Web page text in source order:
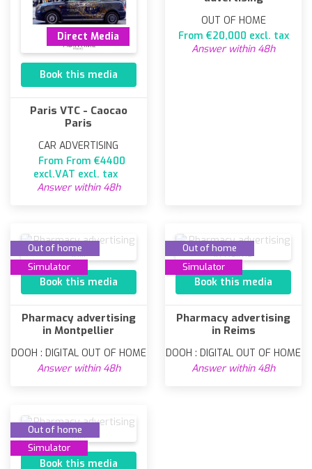
Direct Media
Book this media
Paris VTC - Caocao
Paris
CAR ADVERTISING
From From €4400
excl.VAT excl. tax
Answer within 48h
OUT OF HOME
From €20,000 excl. tax
Answer within 48h
Out of home
Simulator
Book this media
Pharmacy advertising
in Montpellier
DOOH : DIGITAL OUT OF HOME
Answer within 48h
Out of home
Simulator
Book this media
Pharmacy advertising
in Reims
DOOH : DIGITAL OUT OF HOME
Answer within 48h
Out of home
Simulator
Book this media